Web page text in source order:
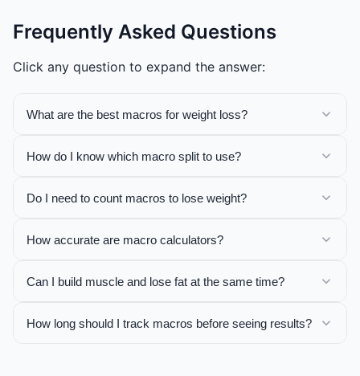
Frequently Asked Questions
Click any question to expand the answer:
What are the best macros for weight loss?
How do I know which macro split to use?
Do I need to count macros to lose weight?
How accurate are macro calculators?
Can I build muscle and lose fat at the same time?
How long should I track macros before seeing results?